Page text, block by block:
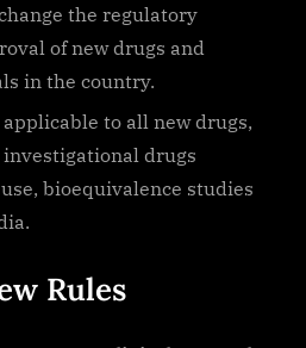
the regulatory
of new drugs and
in the country.
to all new drugs,
drugs
bioequivalence studies
Rules